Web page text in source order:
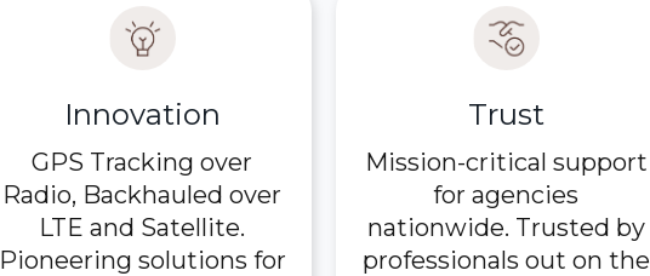
Innovation
GPS Tracking over
Radio, Backhauled over
LTE and Satellite.
Pioneering solutions for
Trust
Mission-critical support
for agencies
nationwide. Trusted by
professionals out on the